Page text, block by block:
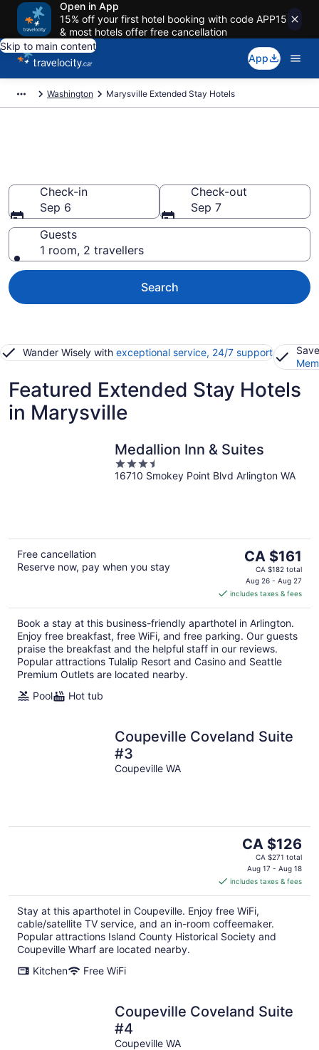
Open in App
15% off your first hotel booking with code APP15
& most hotels offer free cancellation
Skip to main content
App
Washington Marysville Extended Stay Hotels
Check-in
Sep 6
Check-out
Sep 7
Guests
1 room, 2 travellers
Search
Wander Wisely with exceptional service, 24/7 support
Featured Extended Stay Hotels
in Marysville
Medallion Inn & Suites
3.5
out
16710 Smokey Point Blvd Arlington WA
Free cancellation
Reserve now, pay when you stay
The
price
is
CA $161
per
night
CA $161
CA $182 total
Aug 26 - Aug 27
includes taxes & fees
Book a stay at this business-friendly aparthotel in Arlington.
Enjoy free breakfast, free WiFi, and free parking. Our guests
praise the breakfast and the helpful staff in our reviews.
Popular attractions Tulalip Resort and Casino and Seattle
Premium Outlets are located nearby.
Pool
Hot tub
Coupeville Coveland Suite
#3
Coupeville WA
The
price
is
CA $126
per
night
CA $126
CA $271 total
Aug 17 - Aug 18
includes taxes & fees
Stay at this aparthotel in Coupeville. Enjoy free WiFi,
cable/satellite TV service, and an in-room coffeemaker.
Popular attractions Island County Historical Society and
Coupeville Wharf are located nearby.
Kitchen
Free WiFi
Coupeville Coveland Suite
#4
Coupeville WA